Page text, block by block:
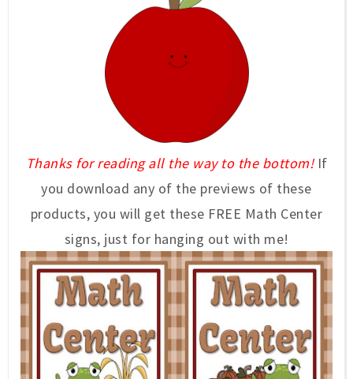
Thanks for reading all the way to the bottom!If
you download any of the previews of these
products, you will get these FREE Math Center
signs, just for hanging out with me!